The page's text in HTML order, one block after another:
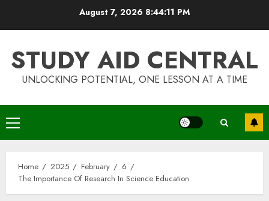
August 7, 2026 8:44:11 PM
STUDY AID CENTRAL
UNLOCKING POTENTIAL, ONE LESSON AT A TIME
Primary
Menu
Home 2025 February
6
The Importance Of Research In Science Education